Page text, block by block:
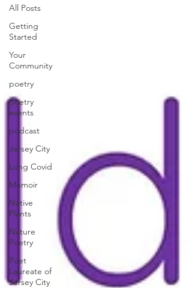
All Posts
Getting
Started
Your
Community
poetry
poetry
events
podcast
Jersey City
Long Covid
Memoir
Native
Plants
Nature
Poetry
Poet
Laureate of
Jersey City